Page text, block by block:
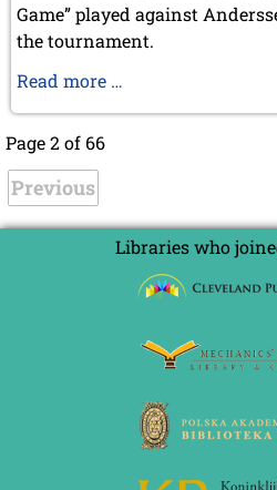
Game” played against
the tournament.
Read more …
Page 2 of 66
Previous
Libraries who